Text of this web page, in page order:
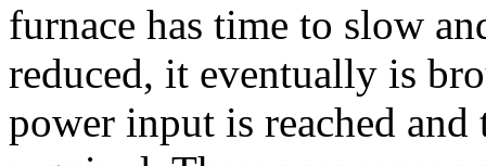
furnace has time to slow
reduced, it eventually is
power input is reached